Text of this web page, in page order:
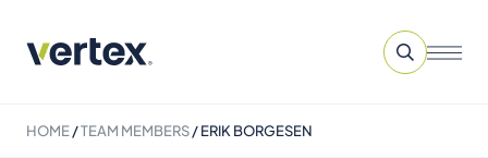
HOME/TEAM MEMBERS/ERIK BORGESEN